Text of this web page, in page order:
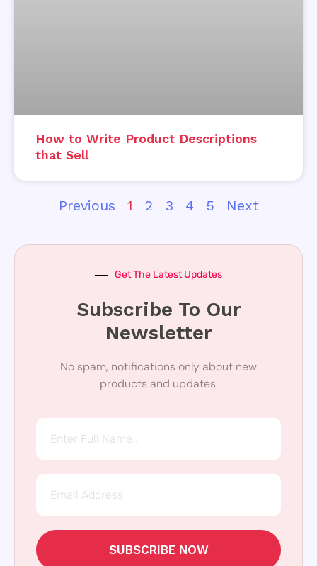
How to Write Product Descriptions
that Sell
Previous 1 2 3 4 5 Next
Get The Latest Updates
Subscribe To Our
Newsletter
No spam, notifications only about new
products and updates.
SUBSCRIBE NOW